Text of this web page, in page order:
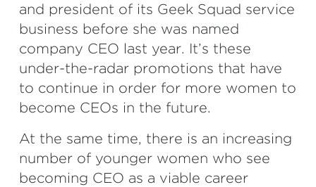
and president of its Geek Squad service
business before she was named
company CEO last year. It’s these
under-the-radar promotions that have
to continue in order for more women to
become CEOs in the future.
At the same time, there is an increasing
number of younger women who see
becoming CEO as a viable career